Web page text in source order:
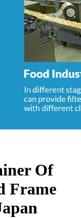
Of
Frame